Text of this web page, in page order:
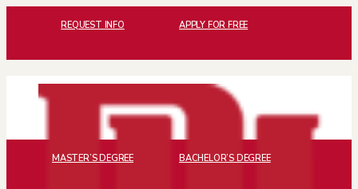
REQUEST INFO APPLY FOR FREE
MASTER’S DEGREE BACHELOR’S DEGREE